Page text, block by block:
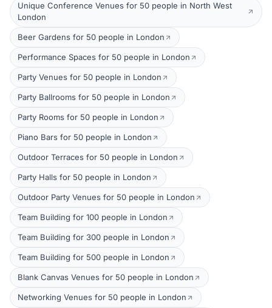
Unique Conference Venues for 50 people in North West
London
Beer Gardens for 50 people in London
Performance Spaces for 50 people in London
Party Venues for 50 people in London
Party Ballrooms for 50 people in London
Party Rooms for 50 people in London
Piano Bars for 50 people in London
Outdoor Terraces for 50 people in London
Party Halls for 50 people in London
Outdoor Party Venues for 50 people in London
Team Building for 100 people in London
Team Building for 300 people in London
Team Building for 500 people in London
Blank Canvas Venues for 50 people in London
Networking Venues for 50 people in London